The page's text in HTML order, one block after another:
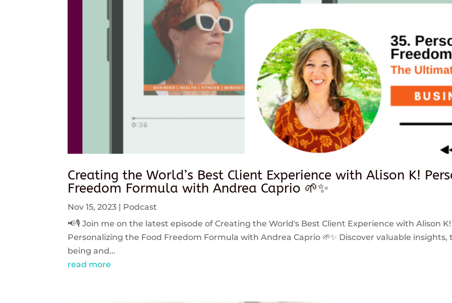
Creating the World’s Best Client Experience with Alison K!
Freedom Formula with Andrea Caprio 🌱✨
Nov 15, 2023
Podcast
📢🎙️ Join me on the latest episode of Creating the World's Best Client Experience with Alison
Personalizing the Food Freedom Formula with Andrea Caprio 🌱✨ Discover valuable
being and...
read more